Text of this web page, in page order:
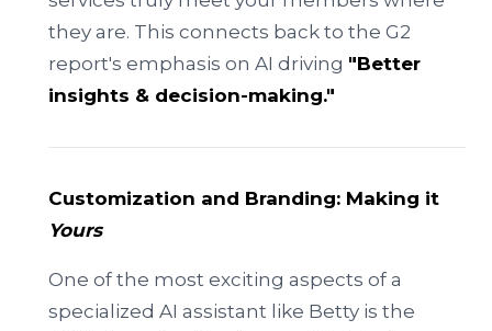
they are. This connects back to the G2
report's emphasis on AI driving "Better
insights & decision-making."
Customization and Branding: Making it
Yours
One of the most exciting aspects of a
specialized AI assistant like Betty is the